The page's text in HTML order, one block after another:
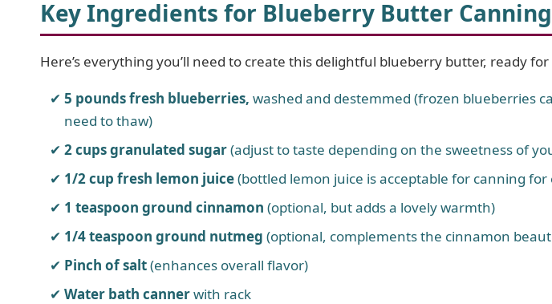
Key Ingredients for Blueberry Butter Canning
Here’s everything you’ll need to create this delightful blueberry butter, ready
5 pounds fresh blueberries, washed and destemmed (frozen blueberries
need to thaw)
2 cups granulated sugar(adjust to taste depending on the sweetness of
1/2 cup fresh lemon juice(bottled lemon juice is acceptable for canning for
1 teaspoon ground cinnamon (optional, but adds a lovely warmth)
1/4 teaspoon ground nutmeg (optional, complements the cinnamon
Pinch of salt(enhances overall flavor)
Water bath cannerwith rack